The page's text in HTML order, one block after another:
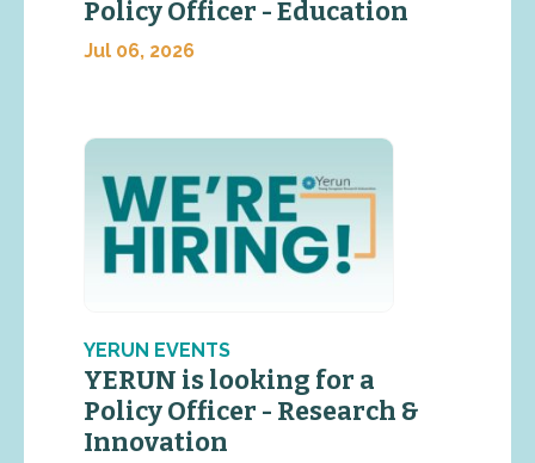
Policy Officer - Education
Jul 06, 2026
YERUN EVENTS
YERUN is looking for a
Policy Officer - Research &
Innovation